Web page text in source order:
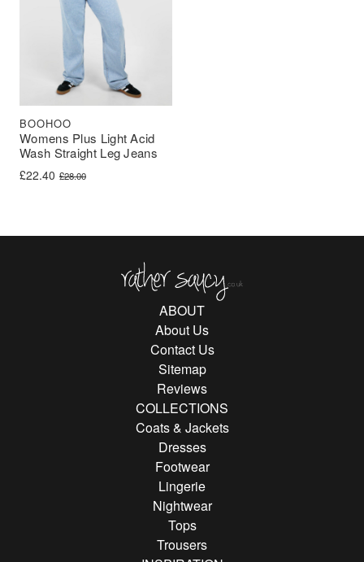
Womens Plus Light Acid
Wash Straight Leg Jeans
BOOHOO
£28.00
Original price was: £28.00.
£22.40
Current price is: £22.40.
ABOUT
About Us
Contact Us
Sitemap
Reviews
COLLECTIONS
Coats & Jackets
Dresses
Footwear
Lingerie
Nightwear
Tops
Trousers